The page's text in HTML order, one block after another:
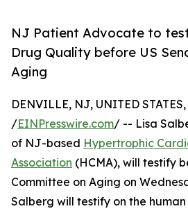
NJ Patient Advocate to
Drug Quality before US
Aging
DENVILLE, NJ, UNITED
/EINPresswire.com/ -- Lisa
of NJ-based Hypertrophic
Association (HCMA), will testify
Committee on Aging on
Salberg will testify on the